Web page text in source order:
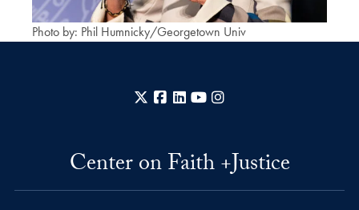
Photo by: Phil Humnicky/Georgetown Univ
X Facebook
LinkedInYouTube
Center on Faith +Justice